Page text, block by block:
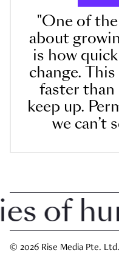
"One of
about
is how
change.
faster than
keep up.
we can’t
© 2026 Rise Media Pte.